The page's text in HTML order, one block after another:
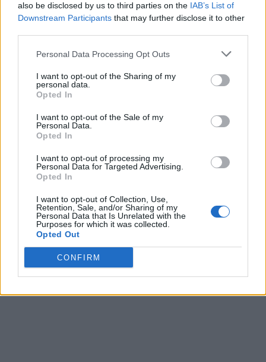
also be disclosed by us to third parties on the IAB’s List of
Downstream Participants that may further disclose it to other
Personal Data Processing Opt Outs
I want to opt-out of the Sharing of my
personal data.
Opted In
I want to opt-out of the Sale of my
Personal Data.
Opted In
I want to opt-out of processing my
Personal Data for Targeted Advertising.
Opted In
I want to opt-out of Collection, Use,
Retention, Sale, and/or Sharing of my
Personal Data that Is Unrelated with the
Purposes for which it was collected.
Opted Out
CONFIRM